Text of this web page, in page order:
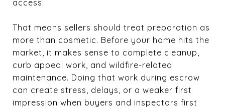
access.
That means sellers should treat preparation as
more than cosmetic. Before your home hits the
market, it makes sense to complete cleanup,
curb appeal work, and wildfire-related
maintenance. Doing that work during escrow
can create stress, delays, or a weaker first
impression when buyers and inspectors first